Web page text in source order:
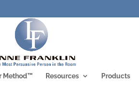
Method™ Resources Products